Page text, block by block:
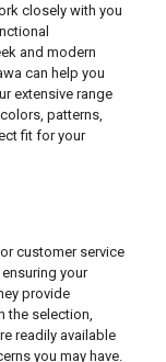
closely with you
and modern
can help you
extensive range
patterns,
fit for your
customer service
your
provide
the selection,
readily available
you may have.